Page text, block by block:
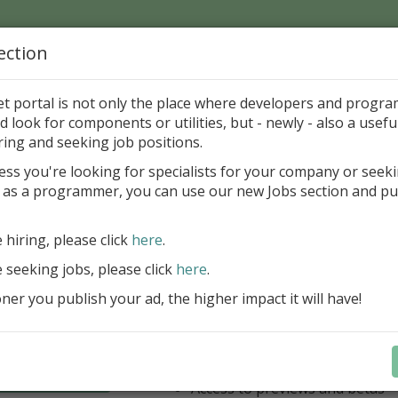
Page > Pattern is
our entire product portfolio at your
ALL VCL, WEB, FNC, FMX, LCL .NET
components + Business Tools &
Stay always current with our entire
a fraction of the price!
Access to new products upon
Access to premium support &
Access to previews and betas
portal is not only the place where developers and
look for components or utilities, but - newly - also a
and seeking job positions.
you're looking for specialists for your company or
a programmer, you can use our new Jobs section and
hiring, please click here.
jobs, please click here.
you publish your ad, the higher impact it will have!